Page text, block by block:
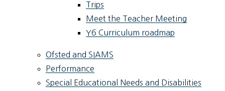
Trips
Meet the Teacher Meeting
Y6 Curriculum roadmap
Ofsted and SIAMS
Performance
Special Educational Needs and Disabilities